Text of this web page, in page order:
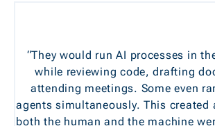
“They would run AI processes in
while reviewing code, drafting
attending meetings. Some even
agents simultaneously. This created
both the human and the machine